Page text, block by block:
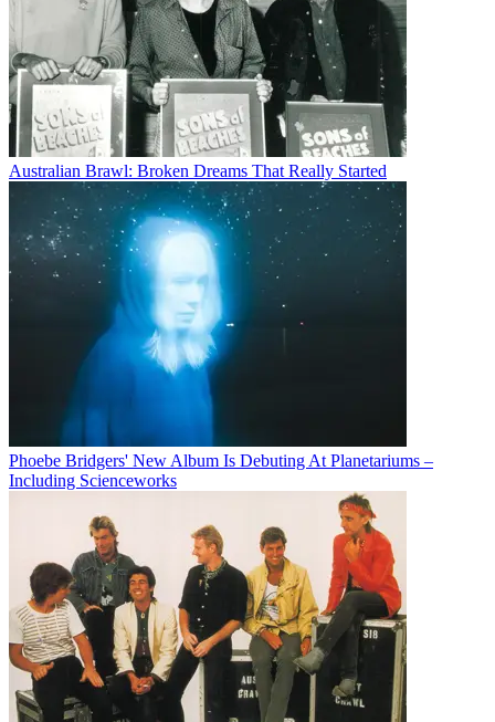
Australian Brawl: Broken Dreams That Really Started
Phoebe Bridgers' New Album Is Debuting At Planetariums –
Including Scienceworks